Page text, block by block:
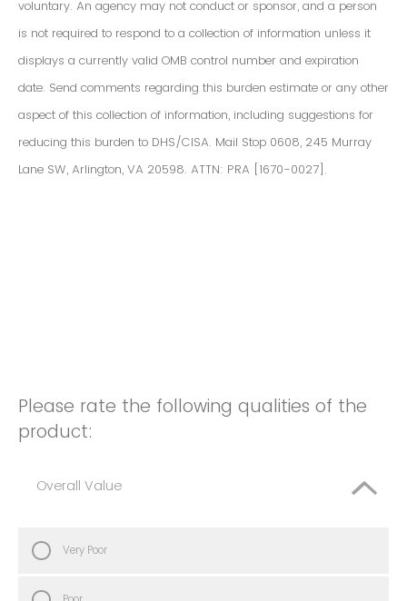
voluntary. An agency may not conduct or sponsor, and a person
is not required to respond to a collection of information unless it
displays a currently valid OMB control number and expiration
date. Send comments regarding this burden estimate or any other
aspect of this collection of information, including suggestions for
reducing this burden to DHS/CISA. Mail Stop 0608, 245 Murray
Lane SW, Arlington, VA 20598. ATTN: PRA [1670-0027].
Please rate the following qualities of the
product:
Overall Value
Very Poor